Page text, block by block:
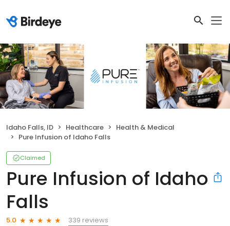
Idaho Falls, ID Healthcare
Health & Medical
Pure Infusion of Idaho Falls
Claimed
Pure Infusion of Idaho
Falls
5.0
339 reviews